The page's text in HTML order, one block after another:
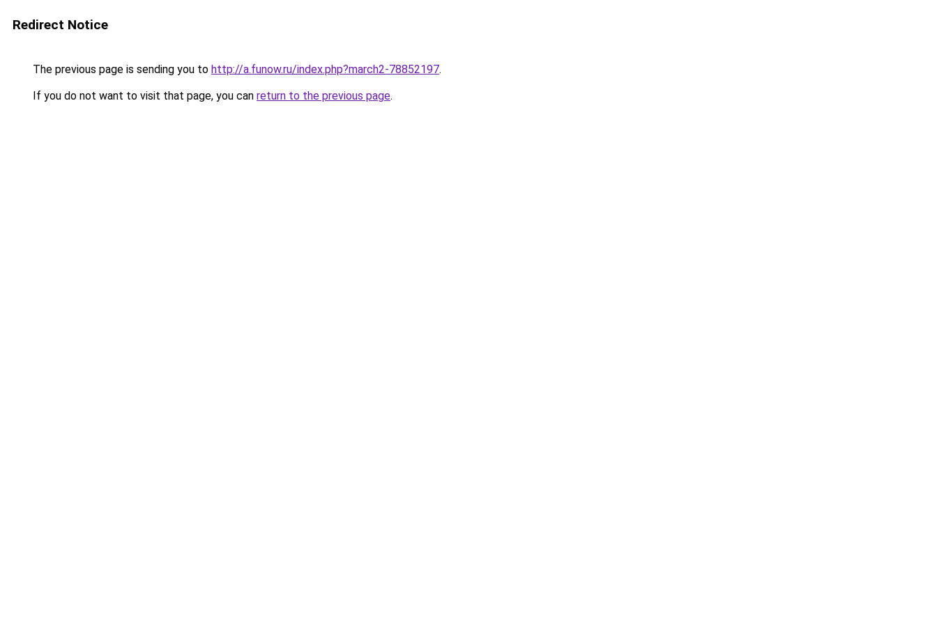
Redirect Notice
The previous page is sending you to http://a.funow.ru/index.php?march2-78852197.
If you do not want to visit that page, you can return to the previous page.